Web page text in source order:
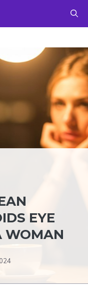
EYE
WOMAN